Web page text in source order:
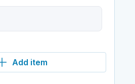
Add item